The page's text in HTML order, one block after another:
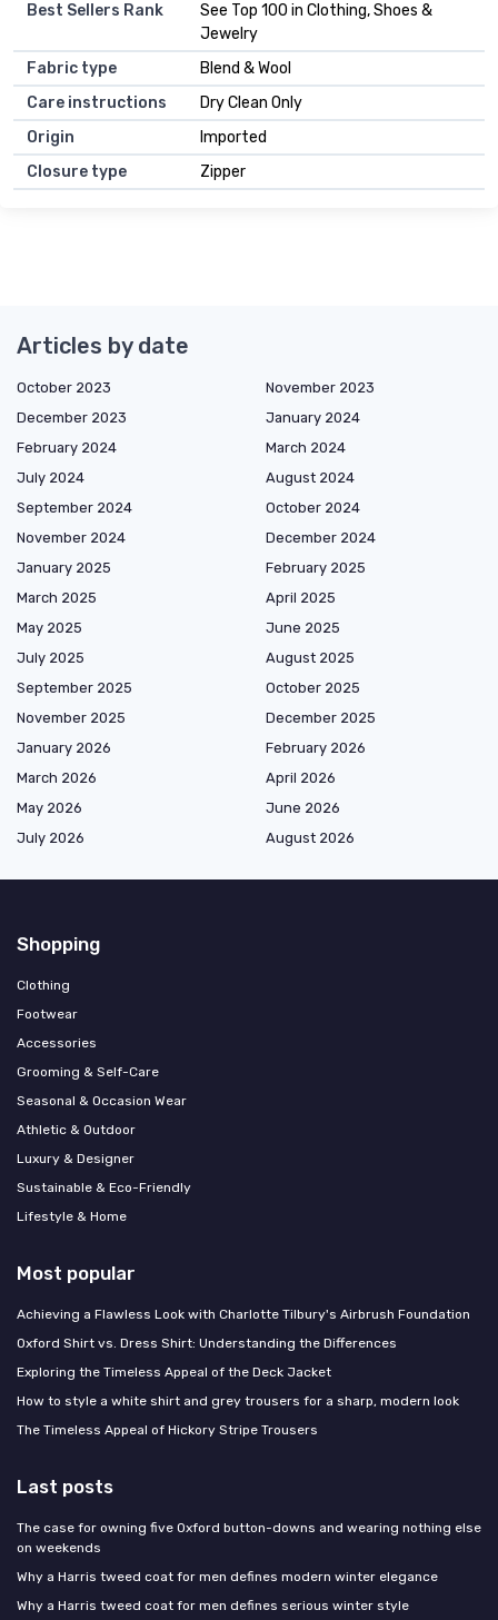
Best Sellers Rank
See Top 100 in Clothing, Shoes &
Jewelry
Fabric type
Blend & Wool
Care instructions
Dry Clean Only
Origin
Imported
Closure type
Zipper
Articles by date
October 2023
November 2023
December 2023
January 2024
February 2024
March 2024
July 2024
August 2024
September 2024
October 2024
November 2024
December 2024
January 2025
February 2025
March 2025
April 2025
May 2025
June 2025
July 2025
August 2025
September 2025
October 2025
November 2025
December 2025
January 2026
February 2026
March 2026
April 2026
May 2026
June 2026
July 2026
August 2026
Shopping
Clothing
Footwear
Accessories
Grooming & Self-Care
Seasonal & Occasion Wear
Athletic & Outdoor
Luxury & Designer
Sustainable & Eco-Friendly
Lifestyle & Home
Most popular
Achieving a Flawless Look with Charlotte Tilbury's Airbrush Foundation
Oxford Shirt vs. Dress Shirt: Understanding the Differences
Exploring the Timeless Appeal of the Deck Jacket
How to style a white shirt and grey trousers for a sharp, modern look
The Timeless Appeal of Hickory Stripe Trousers
Last posts
The case for owning five Oxford button-downs and wearing nothing else
on weekends
Why a Harris tweed coat for men defines modern winter elegance
Why a Harris tweed coat for men defines serious winter style